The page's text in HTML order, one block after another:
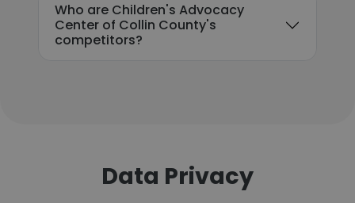
Who are Children's Advocacy
Center of Collin County's
competitors?
Data Privacy